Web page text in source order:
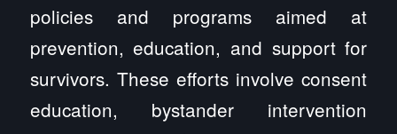
policies and programs aimed at
prevention, education, and support for
survivors. These efforts involve consent
education, bystander intervention